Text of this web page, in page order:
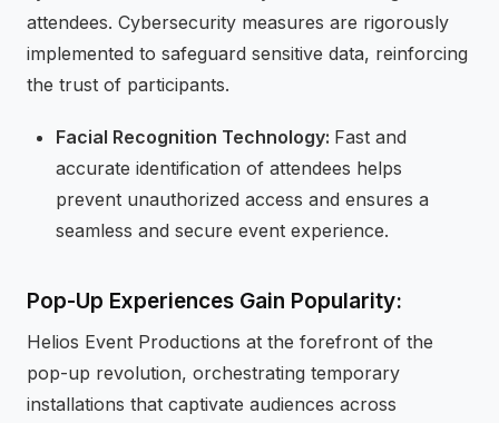
attendees. Cybersecurity measures are rigorously
implemented to safeguard sensitive data, reinforcing
the trust of participants.
Facial Recognition Technology: Fast and
accurate identification of attendees helps
prevent unauthorized access and ensures a
seamless and secure event experience.
Pop-Up Experiences Gain Popularity:
Helios Event Productions at the forefront of the
pop-up revolution, orchestrating temporary
installations that captivate audiences across